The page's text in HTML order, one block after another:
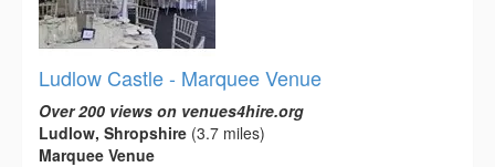
Ludlow Castle - Marquee Venue
Over 200 views on venues4hire.org
Ludlow, Shropshire (3.7 miles)
Marquee Venue